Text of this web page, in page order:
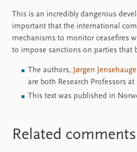
This is an incredibly dangerous
important that the international
mechanisms to monitor ceasefires
to impose sanctions on parties that
The authors, Jørgen
are both Research Professors at
This text was published in
Related comments